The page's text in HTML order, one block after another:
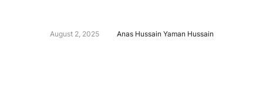
August 2, 2025 Anas Hussain Yaman Hussain